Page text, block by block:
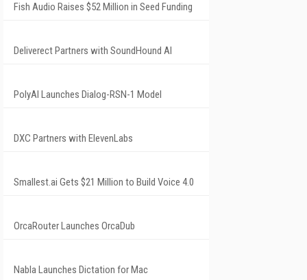
Fish Audio Raises $52 Million in Seed Funding
Deliverect Partners with SoundHound AI
PolyAI Launches Dialog-RSN-1 Model
DXC Partners with ElevenLabs
Smallest.ai Gets $21 Million to Build Voice 4.0
OrcaRouter Launches OrcaDub
Nabla Launches Dictation for Mac